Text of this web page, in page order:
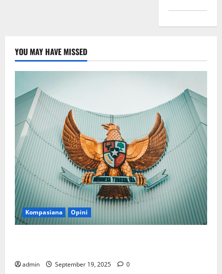
YOU MAY HAVE MISSED
Kompasiana Opini
admin September 19, 2025 0